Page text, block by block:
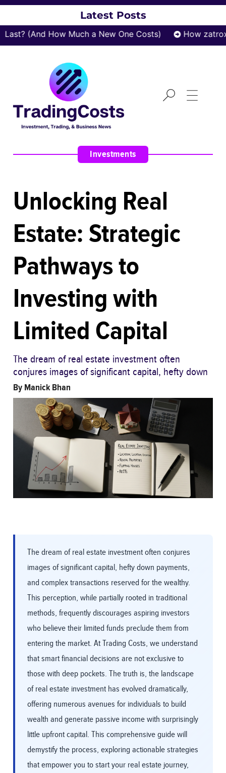
Latest Posts
(And How Much a New One Costs) How
Investments
Unlocking Real
Estate: Strategic
Pathways to
Investing with
Limited Capital
The dream of real estate investment often
conjures images of significant capital, hefty down
By Manick Bhan
The dream of real estate investment often conjures
images of significant capital, hefty down payments,
and complex transactions reserved for the wealthy.
This perception, while partially rooted in traditional
methods, frequently discourages aspiring investors
who believe their limited funds preclude them from
entering the market. At Trading Costs, we understand
that smart financial decisions are not exclusive to
those with deep pockets. The truth is, the landscape
of real estate investment has evolved dramatically,
offering numerous avenues for individuals to build
wealth and generate passive income with surprisingly
little upfront capital. This comprehensive guide will
demystify the process, exploring actionable strategies
that empower you to start your real estate journey,